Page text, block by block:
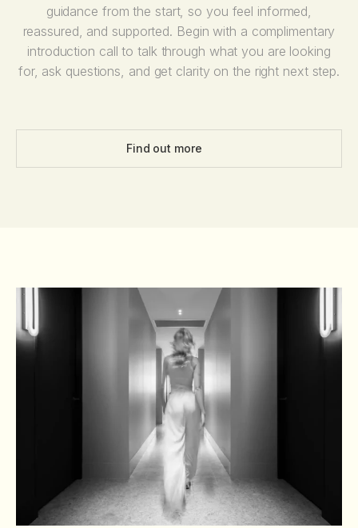
guidance from the start, so you feel informed,
reassured, and supported. Begin with a complimentary
introduction call to talk through what you are looking
for, ask questions, and get clarity on the right next step.
Find out more